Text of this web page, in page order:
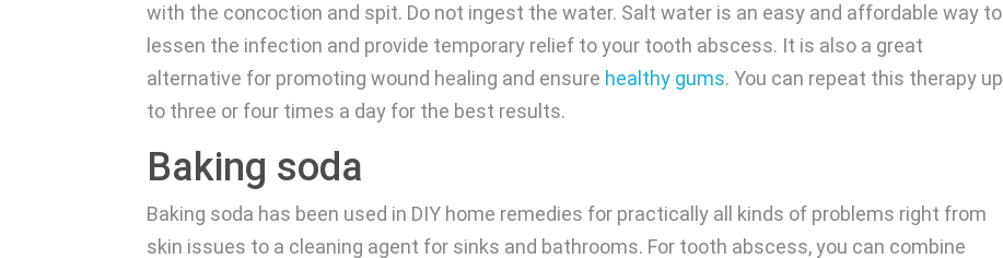
with the concoction and spit. Do not ingest the water. Salt water is an easy and affordable way to
lessen the infection and provide temporary relief to your tooth abscess. It is also a great
alternative for promoting wound healing and ensure healthy gums. You can repeat this therapy up
to three or four times a day for the best results.
Baking soda
Baking soda has been used in DIY home remedies for practically all kinds of problems right from
skin issues to a cleaning agent for sinks and bathrooms. For tooth abscess, you can combine